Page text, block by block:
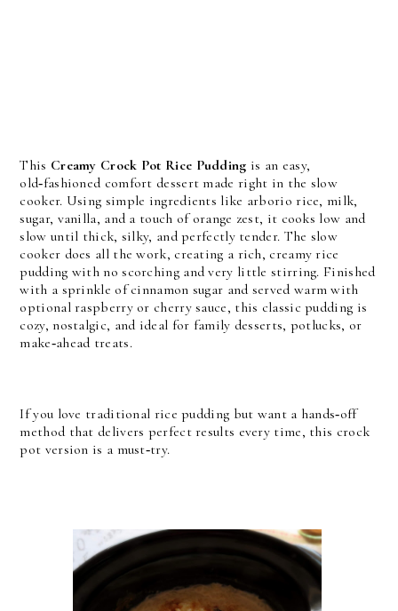
This Creamy Crock Pot Rice Pudding is an easy,
old‑fashioned comfort dessert made right in the slow
cooker. Using simple ingredients like arborio rice, milk,
sugar, vanilla, and a touch of orange zest, it cooks low and
slow until thick, silky, and perfectly tender. The slow
cooker does all the work, creating a rich, creamy rice
pudding with no scorching and very little stirring. Finished
with a sprinkle of cinnamon sugar and served warm with
optional raspberry or cherry sauce, this classic pudding is
cozy, nostalgic, and ideal for family desserts, potlucks, or
make‑ahead treats.
If you love traditional rice pudding but want a hands‑off
method that delivers perfect results every time, this crock
pot version is a must‑try.